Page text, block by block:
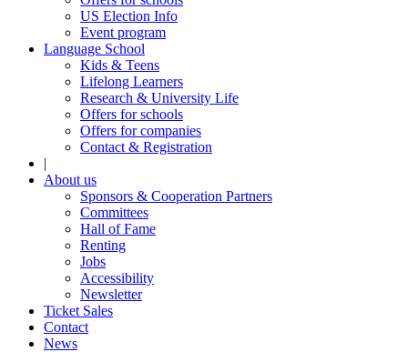
US Election Info
Event program
Language School
Kids & Teens
Lifelong Learners
Research & University Life
Offers for schools
Offers for companies
Contact & Registration
|
About us
Sponsors & Cooperation Partners
Committees
Hall of Fame
Renting
Jobs
Accessibility
Newsletter
Ticket Sales
Contact
News